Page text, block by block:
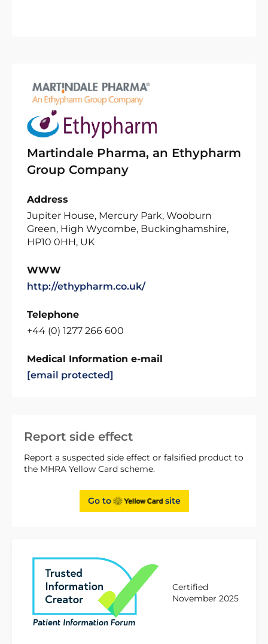
Report side effect
Report a suspected side effect or falsified product to
the MHRA Yellow Card scheme.
Go to site
Certified
November 2025
Martindale Pharma, an Ethypharm
Group Company
Address
Jupiter House, Mercury Park, Wooburn
Green, High Wycombe, Buckinghamshire,
HP10 0HH, UK
WWW
http://ethypharm.co.uk/
Telephone
+44 (0) 1277 266 600
Medical Information e-mail
[email protected]